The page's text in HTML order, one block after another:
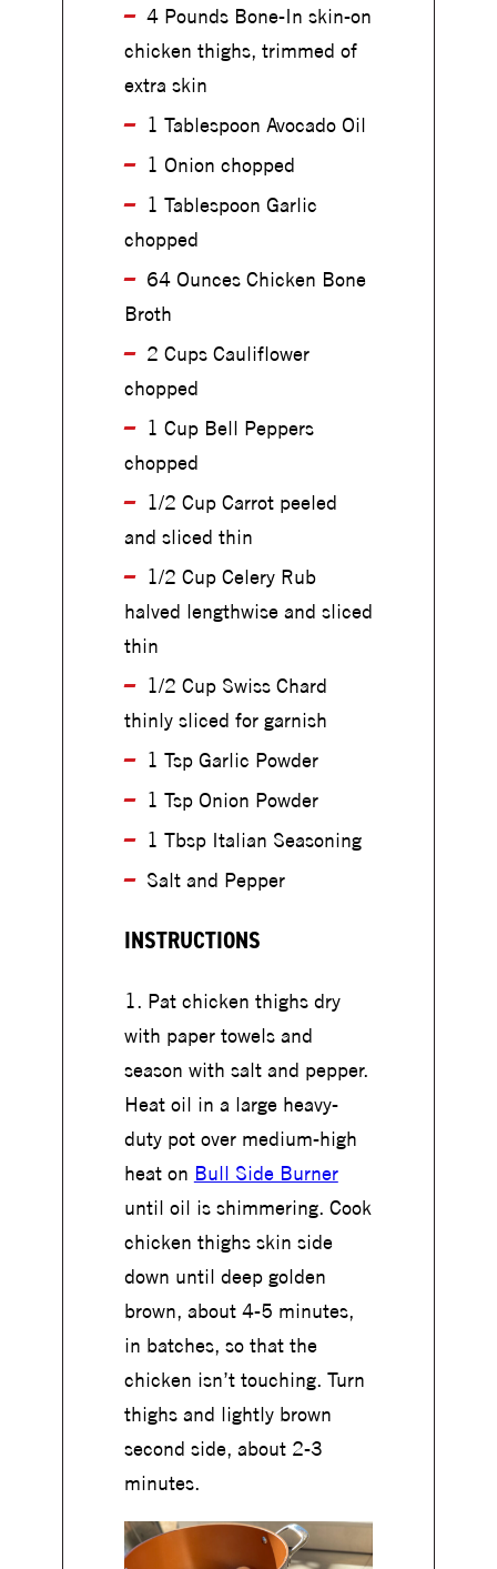
m
a
t
C
i
k
&
a
i
o
w
e
r
o
p
a
t
h
k
&
u
f
w
S
o
4 Pounds Bone-In skin-on
chicken thighs, trimmed of
extra skin
1 Tablespoon Avocado Oil
1 Onion chopped
1 Tablespoon Garlic
chopped
64 Ounces Chicken Bone
Broth
2 Cups Cauliflower
chopped
1 Cup Bell Peppers
chopped
1/2 Cup Carrot peeled
and sliced thin
1/2 Cup Celery Rub
halved lengthwise and sliced
thin
1/2 Cup Swiss Chard
thinly sliced for garnish
1 Tsp Garlic Powder
1 Tsp Onion Powder
1 Tbsp Italian Seasoning
Salt and Pepper
INSTRUCTIONS
Pat chicken thighs dry
with paper towels and
season with salt and pepper.
Heat oil in a large heavy-
duty pot over medium-high
heat on Bull Side Burner
until oil is shimmering. Cook
chicken thighs skin side
down until deep golden
brown, about 4-5 minutes,
in batches, so that the
chicken isn’t touching. Turn
thighs and lightly brown
second side, about 2-3
minutes.